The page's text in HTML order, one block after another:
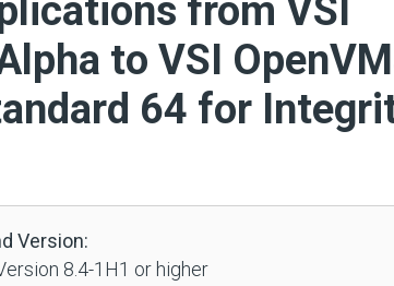
from VSI
to VSI
64 for
Version:
8.4-1H1 or higher